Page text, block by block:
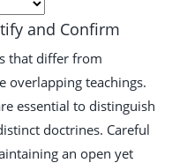
and Confirm
that differ from
overlapping teachings.
essential to distinguish
doctrines. Careful
an open yet